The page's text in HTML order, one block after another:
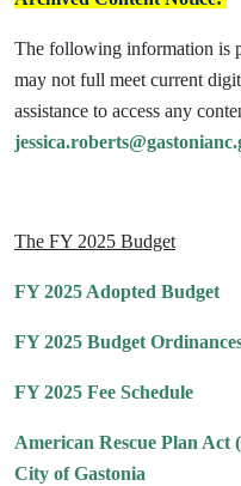
The following information is
may not full meet current
assistance to access any
The FY 2025 Budget
FY 2025 Adopted Budget
FY 2025 Budget
FY 2025 Fee Schedule
American Rescue Plan
City of Gastonia